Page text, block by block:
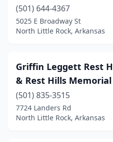
(501) 644-4367
5025 E Broadway St
North Little Rock, Arkansas
Griffin Leggett Rest
& Rest Hills
(501) 835-3515
7724 Landers Rd
North Little Rock, Arkansas